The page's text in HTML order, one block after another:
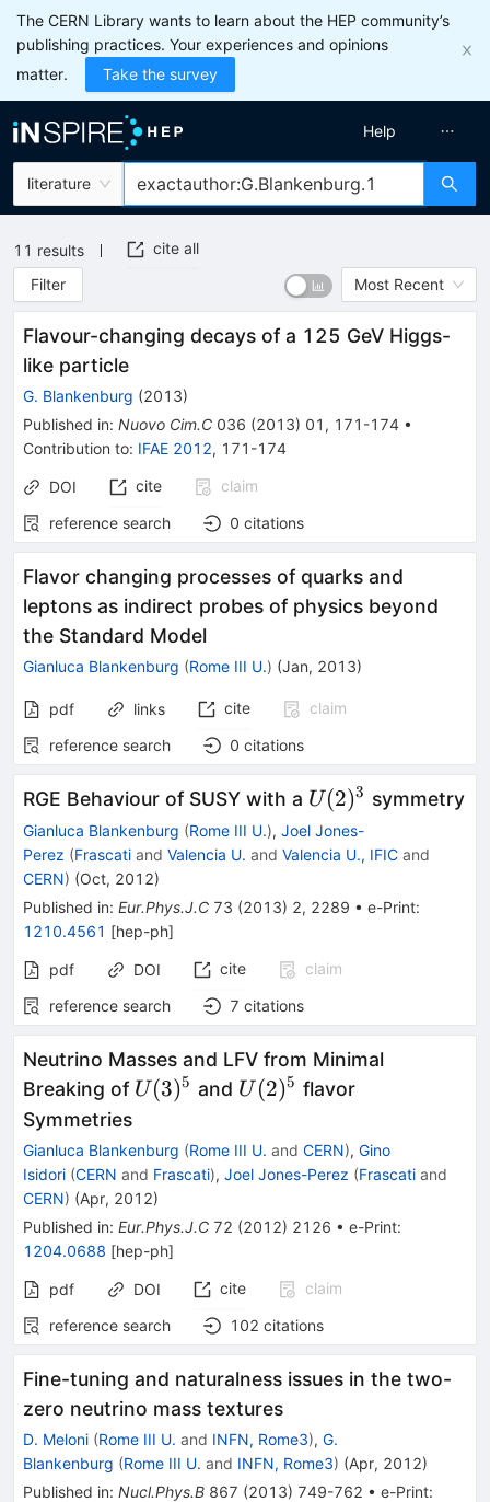
The CERN Library wants to learn about the HEP community’s
publishing practices. Your experiences and opinions
matter.
Take the survey
literature
Help
11 results
cite all
Filter
Most Recent
Flavour-changing decays of a 125 GeV Higgs-
like particle
G. Blankenburg (2013)
Published in: Nuovo Cim.C 036 (2013) 01 , 171-174 •
Contribution to: IFAE 2012, 171-174
DOI cite
claim
reference search
0 citations
Flavor changing processes of quarks and
leptons as indirect probes of physics beyond
the Standard Model
Gianluca Blankenburg (Rome III U.) (Jan, 2013)
pdf links cite
claim
reference search
0 citations
RGE Behaviour of SUSY with a U(2)^3
U (2)3 symmetry
Gianluca Blankenburg (Rome III U.), Joel Jones-
Perez (Frascati and Valencia U. and Valencia U., IFIC and
CERN) (Oct, 2012)
Published in: Eur.Phys.J.C 73 (2013) 2, 2289 • e-Print:
1210.4561 [hep-ph]
pdf DOI cite
claim
reference search
7 citations
Neutrino Masses and LFV from Minimal
Breaking of U(3)^5
U (3)5 and U(2)^5
U (2)5 flavor
Symmetries
Gianluca Blankenburg (Rome III U. and CERN), Gino
Isidori (CERN and Frascati), Joel Jones-Perez (Frascati and
CERN) (Apr, 2012)
Published in: Eur.Phys.J.C 72 (2012) 2126 • e-Print:
1204.0688 [hep-ph]
pdf DOI cite
claim
reference search
102 citations
Fine-tuning and naturalness issues in the two-
zero neutrino mass textures
D. Meloni (Rome III U. and INFN, Rome3), G.
Blankenburg (Rome III U. and INFN, Rome3) (Apr, 2012)
Published in: Nucl.Phys.B 867 (2013) 749-762 • e-Print: